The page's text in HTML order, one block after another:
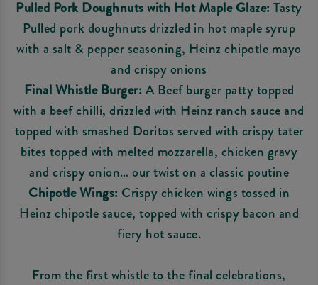
Pulled Pork Doughnuts with Hot Maple Glaze: Tasty
Pulled pork doughnuts drizzled in hot maple syrup
with a salt & pepper seasoning, Heinz chipotle mayo
and crispy onions
Final Whistle Burger: A Beef burger patty topped
with a beef chilli, drizzled with Heinz ranch sauce and
topped with smashed Doritos served with crispy tater
bites topped with melted mozzarella, chicken gravy
and crispy onion… our twist on a classic poutine
Chipotle Wings: Crispy chicken wings tossed in
Heinz chipotle sauce, topped with crispy bacon and
fiery hot sauce.
From the first whistle to the final celebrations,